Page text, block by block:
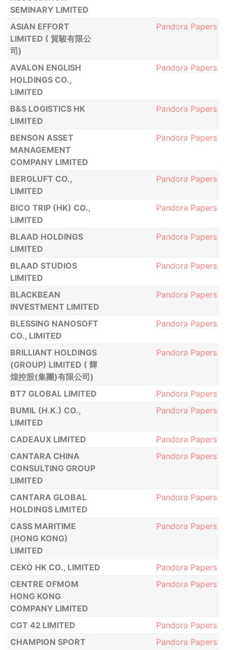
SEMINARY LIMITED
ASIAN EFFORT
LIMITED ( 貿駿有限公
司)
Pandora Papers
AVALON ENGLISH
HOLDINGS CO.,
LIMITED
Pandora Papers
B&S LOGISTICS HK
LIMITED
Pandora Papers
BENSON ASSET
MANAGEMENT
COMPANY LIMITED
Pandora Papers
BERGLUFT CO.,
LIMITED
Pandora Papers
BICO TRIP (HK) CO.,
LIMITED
Pandora Papers
BLAAD HOLDINGS
LIMITED
Pandora Papers
BLAAD STUDIOS
LIMITED
Pandora Papers
BLACKBEAN
INVESTMENT LIMITED
Pandora Papers
BLESSING NANOSOFT
CO., LIMITED
Pandora Papers
BRILLIANT HOLDINGS
(GROUP) LIMITED ( 輝
煌控股(集團)有限公司)
Pandora Papers
BT7 GLOBAL LIMITED
Pandora Papers
BUMIL (H.K.) CO.,
LIMITED
Pandora Papers
CADEAUX LIMITED
Pandora Papers
CANTARA CHINA
CONSULTING GROUP
LIMITED
Pandora Papers
CANTARA GLOBAL
HOLDINGS LIMITED
Pandora Papers
CASS MARITIME
(HONG KONG)
LIMITED
Pandora Papers
CEKO HK CO., LIMITED
Pandora Papers
CENTRE OFMOM
HONG KONG
COMPANY LIMITED
Pandora Papers
CGT 42 LIMITED
Pandora Papers
CHAMPION SPORT
Pandora Papers